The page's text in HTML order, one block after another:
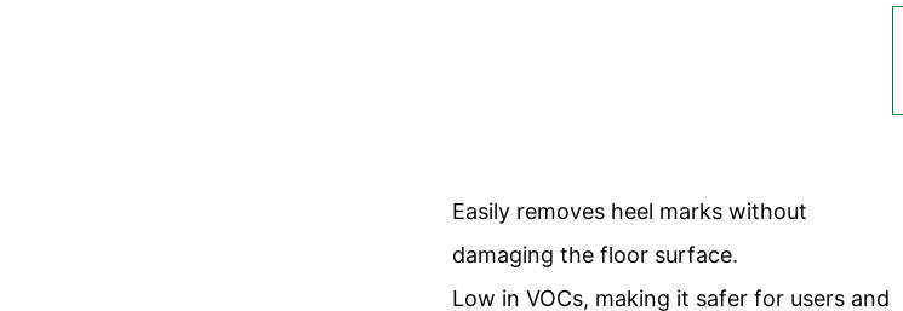
Easily removes heel marks without
damaging the floor surface.
Low in VOCs, making it safer for users and